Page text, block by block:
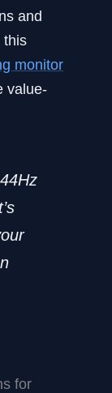
and
this
monitor
value-
for